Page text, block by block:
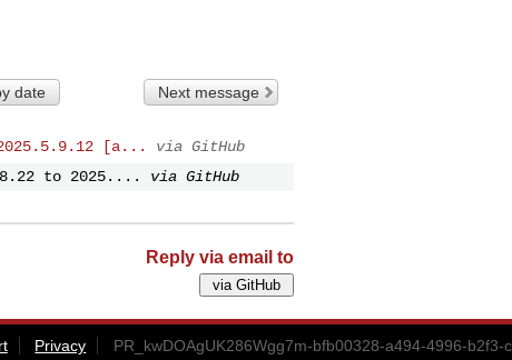
date Next message
[a...
via GitHub
to 2025....
via GitHub
Reply via email to
Privacy PR_kwDOAgUK286Wgg7m-bfb00328-a494-4996-